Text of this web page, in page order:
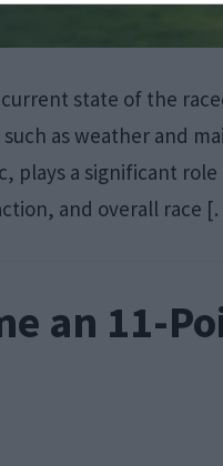
state of the
as weather and
a significant role
and overall race
an 11-